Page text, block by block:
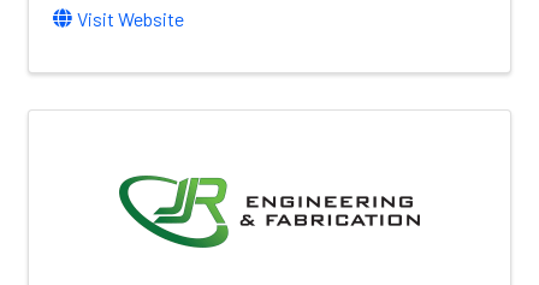
Visit Website